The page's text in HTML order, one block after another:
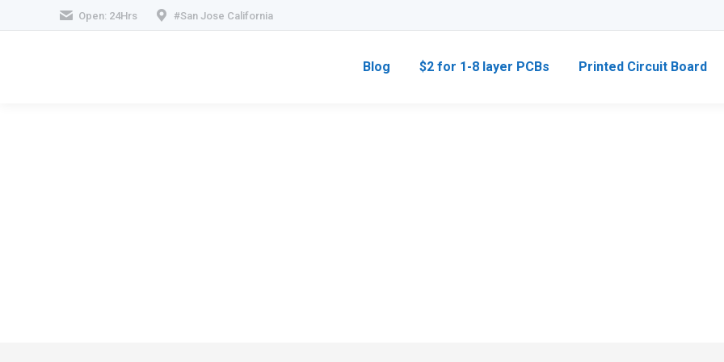
Open: 24Hrs #San Jose California
Blog $2 for 1-8 layer PCBs Printed Circuit Board